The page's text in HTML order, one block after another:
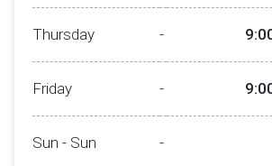
Thursday -
Friday -
Sun - Sun -